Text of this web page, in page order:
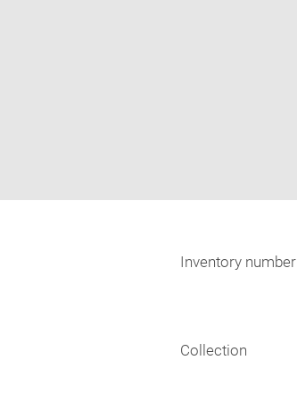
Inventory number
Collection